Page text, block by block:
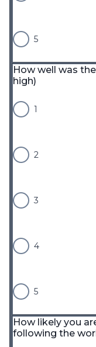
5
How well was
high)
1
2
3
4
5
How likely you
following the